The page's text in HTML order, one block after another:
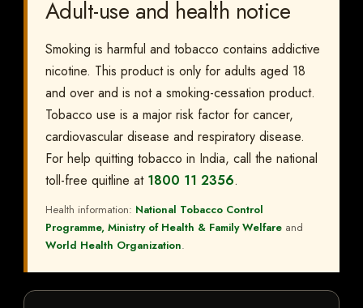
Adult-use and health notice
Smoking is harmful and tobacco contains addictive
nicotine. This product is only for adults aged 18
and over and is not a smoking-cessation product.
Tobacco use is a major risk factor for cancer,
cardiovascular disease and respiratory disease.
For help quitting tobacco in India, call the national
toll-free quitline at 1800 11 2356.
Health information: National Tobacco Control
Programme, Ministry of Health & Family Welfare and
World Health Organization.